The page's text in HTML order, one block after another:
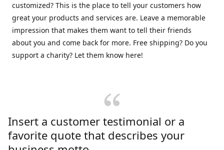
customized? This is the place to tell your customers how
great your products and services are. Leave a memorable
impression that makes them want to tell their friends
about you and come back for more. Free shipping? Do you
support a charity? Let them know here!
Insert a customer testimonial or a
favorite quote that describes your